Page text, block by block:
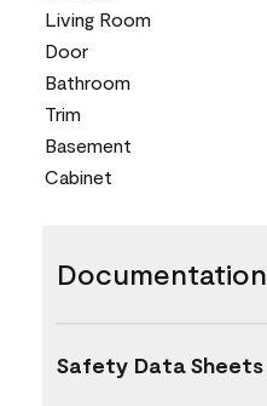
Living Room
Door
Bathroom
Trim
Basement
Cabinet
Documentation
Safety Data Sheets